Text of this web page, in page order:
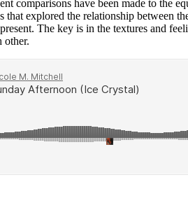
comparisons have been made to the
explored the relationship between
The key is in the textures and
other.